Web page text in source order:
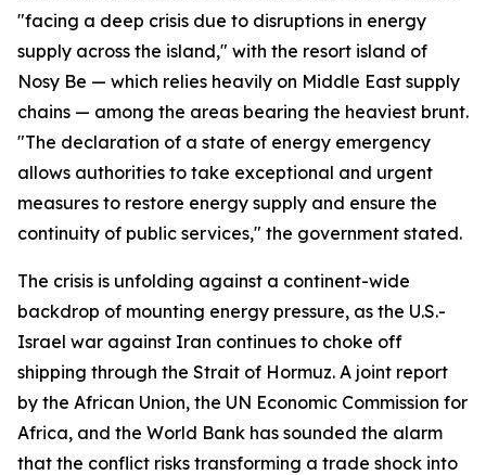
"facing a deep crisis due to disruptions in energy
supply across the island," with the resort island of
Nosy Be — which relies heavily on Middle East supply
chains — among the areas bearing the heaviest brunt.
"The declaration of a state of energy emergency
allows authorities to take exceptional and urgent
measures to restore energy supply and ensure the
continuity of public services," the government stated.
The crisis is unfolding against a continent-wide
backdrop of mounting energy pressure, as the U.S.-
Israel war against Iran continues to choke off
shipping through the Strait of Hormuz. A joint report
by the African Union, the UN Economic Commission for
Africa, and the World Bank has sounded the alarm
that the conflict risks transforming a trade shock into